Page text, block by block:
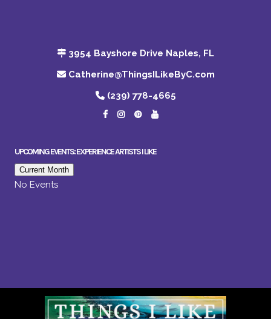
3954 Bayshore Drive Naples, FL
Catherine@ThingsILikeByC.com
(239) 778-4665
UPCOMING EVENTS: EXPERIENCE ARTISTS I LIKE
Current Month
No Events